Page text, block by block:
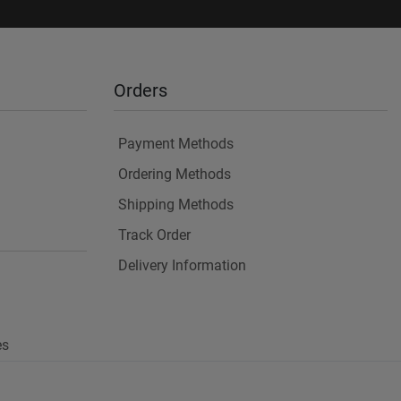
Orders
Payment Methods
Ordering Methods
Shipping Methods
Track Order
Delivery Information